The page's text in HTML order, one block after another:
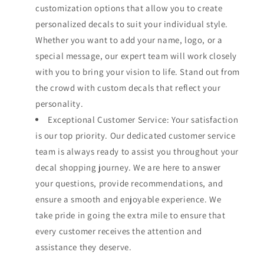
customization options that allow you to create
personalized decals to suit your individual style.
Whether you want to add your name, logo, or a
special message, our expert team will work closely
with you to bring your vision to life. Stand out from
the crowd with custom decals that reflect your
personality.
Exceptional Customer Service: Your satisfaction
is our top priority. Our dedicated customer service
team is always ready to assist you throughout your
decal shopping journey. We are here to answer
your questions, provide recommendations, and
ensure a smooth and enjoyable experience. We
take pride in going the extra mile to ensure that
every customer receives the attention and
assistance they deserve.